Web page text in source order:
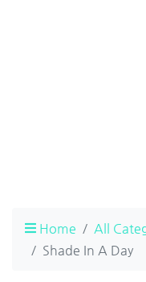
Home All
Shade In A Day